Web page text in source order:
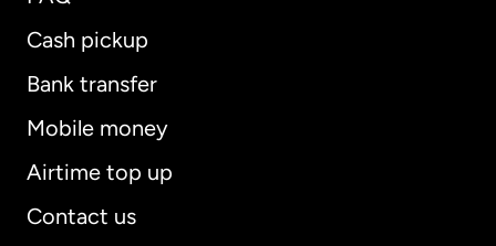
Cash pickup
Bank transfer
Mobile money
Airtime top up
Contact us